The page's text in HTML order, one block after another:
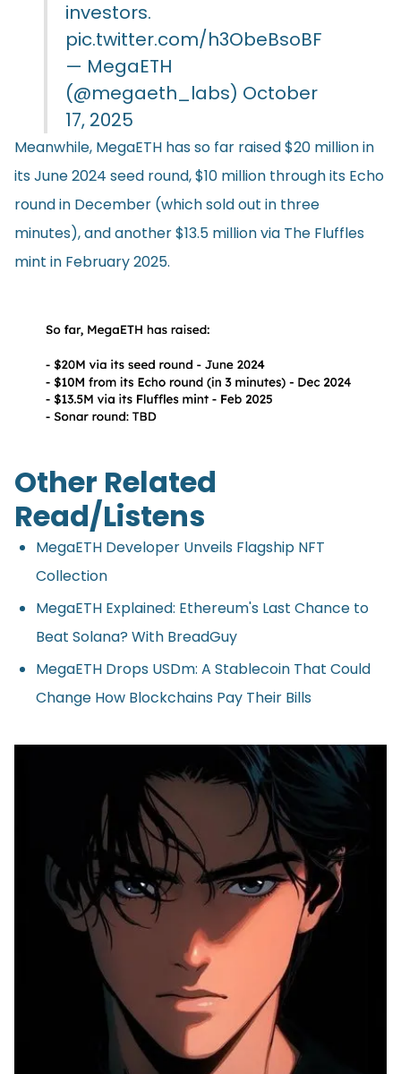
investors.
pic.twitter.com/h3ObeBsoBF
— MegaETH
(@megaeth_labs) October
17, 2025
Meanwhile, MegaETH has so far raised $20 million in
its June 2024 seed round, $10 million through its Echo
round in December (which sold out in three
minutes), and another $13.5 million via The Fluffles
mint in February 2025.
Other Related
Read/Listens
MegaETH Developer Unveils Flagship NFT
Collection
MegaETH Explained: Ethereum's Last Chance to
Beat Solana? With BreadGuy
MegaETH Drops USDm: A Stablecoin That Could
Change How Blockchains Pay Their Bills